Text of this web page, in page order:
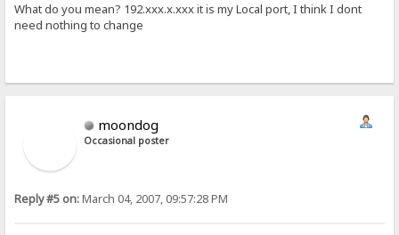
What do you mean? 192.xxx.x.xxx it is my Local port, I think I dont
need nothing to change
moondog
Occasional poster
Reply #5 on:March 04, 2007, 09:57:28 PM